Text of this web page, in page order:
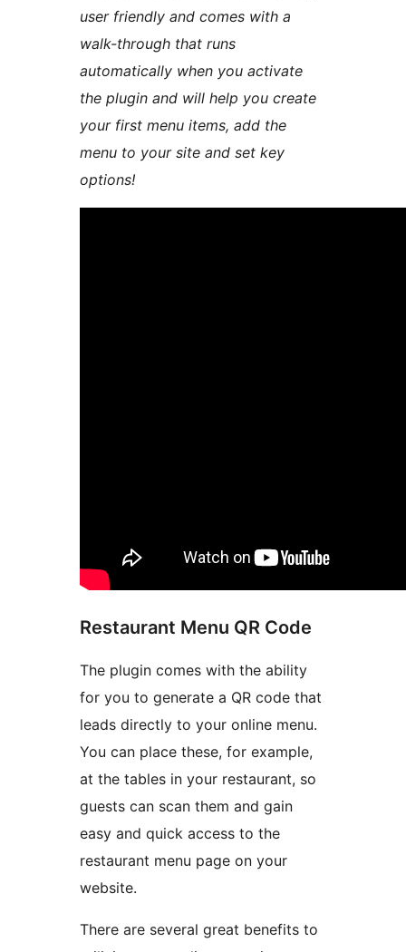
user friendly and comes with a
walk-through that runs
automatically when you activate
the plugin and will help you create
your first menu items, add the
menu to your site and set key
options!
Restaurant Menu QR Code
The plugin comes with the ability
for you to generate a QR code that
leads directly to your online menu.
You can place these, for example,
at the tables in your restaurant, so
guests can scan them and gain
easy and quick access to the
restaurant menu page on your
website.
There are several great benefits to